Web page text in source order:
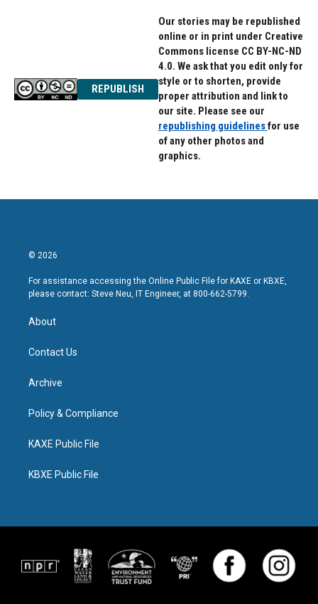
REPUBLISH
Our stories may be republished
online or in print under Creative
Commons license CC BY-NC-ND
4.0. We ask that you edit only for
style or to shorten, provide
proper attribution and link to
our site. Please see our
republishing guidelinesfor use
of any other photos and
graphics.
© 2026
For assistance accessing the Online Public File for KAXE or KBXE,
please contact: Steve Neu, IT Engineer, at 800-662-5799.
About
Contact Us
Archive
Policy & Compliance
KAXE Public File
KBXE Public File